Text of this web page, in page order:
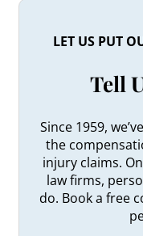
LET US PUT
Tell
Since 1959,
the
injury claims.
law firms,
do. Book a free